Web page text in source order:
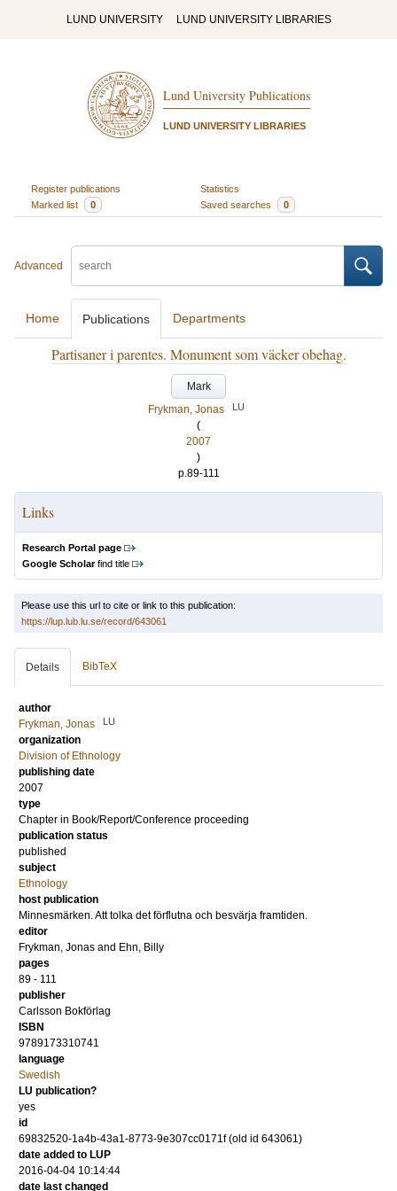
LUND UNIVERSITY LUND UNIVERSITY LIBRARIES
Lund University Publications
LUND UNIVERSITY LIBRARIES
Register publications
Statistics
Marked list
0 Saved searches 0
Advanced
Home Publications Departments
Partisaner i parentes. Monument som väcker obehag.
Mark
Frykman, Jonas
LU
(
2007
)
p.89-111
Links
Research Portal page
Google Scholarfind title
Please use this url to cite or link to this publication:
https://lup.lub.lu.se/record/643061
Details BibTeX
author
Frykman, Jonas
LU
organization
Division of Ethnology
publishing date
2007
type
Chapter in Book/Report/Conference proceeding
publication status
published
subject
Ethnology
host publication
Minnesmärken. Att tolka det förflutna och besvärja framtiden.
editor
Frykman, Jonas and Ehn, Billy
pages
89 - 111
publisher
Carlsson Bokförlag
ISBN
9789173310741
language
Swedish
LU publication?
yes
id
69832520-1a4b-43a1-8773-9e307cc0171f (old id 643061)
date added to LUP
2016-04-04 10:14:44
date last changed